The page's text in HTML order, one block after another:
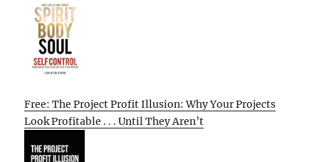
Free: The Project Profit Illusion: Why Your Projects
Look Profitable . . . Until They Aren’t